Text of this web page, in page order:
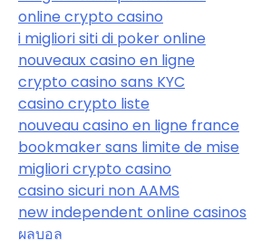
online crypto casino
i migliori siti di poker online
nouveaux casino en ligne
crypto casino sans KYC
casino crypto liste
nouveau casino en ligne france
bookmaker sans limite de mise
migliori crypto casino
casino sicuri non AAMS
new independent online casinos
ผลบอล